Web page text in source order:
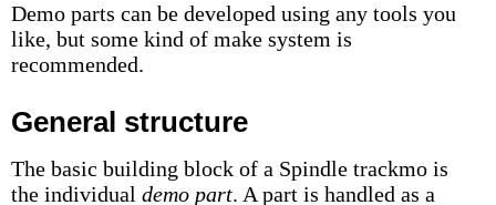
Demo parts can be developed using any tools you
like, but some kind of make system is
recommended.
General structure
The basic building block of a Spindle trackmo is
the individual demo part. A part is handled as a